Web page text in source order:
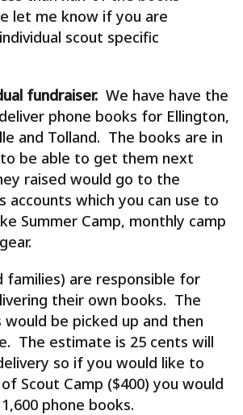
let me know if you are
scout specific
fundraiser. We have have the
phone books for Ellington,
and Tolland. The books are in
be able to get them next
raised would go to the
accounts which you can use to
Summer Camp, monthly camp
families) are responsible for
their own books. The
would be picked up and then
The estimate is 25 cents will
so if you would like to
Scout Camp ($400) you would
phone books.